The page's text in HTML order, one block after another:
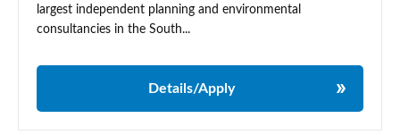
largest independent planning and environmental
consultancies in the South...
Details/Apply